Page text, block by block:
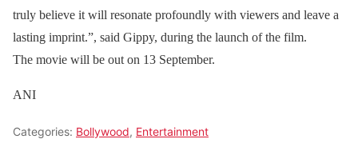
truly believe it will resonate profoundly with viewers and leave a
lasting imprint.”, said Gippy, during the launch of the film.
The movie will be out on 13 September.
ANI
Categories: Bollywood, Entertainment